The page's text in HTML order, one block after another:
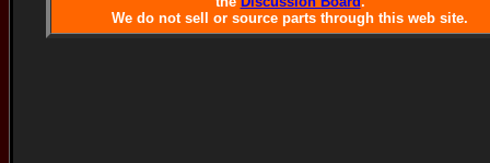
We do not sell or source parts through this web site.